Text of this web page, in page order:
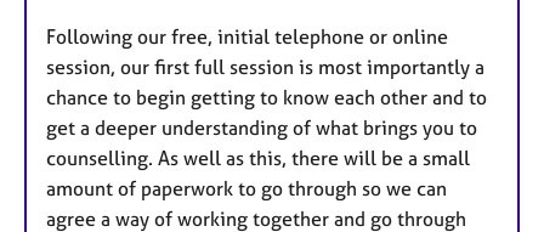
Following our free, initial telephone or online
session, our first full session is most importantly a
chance to begin getting to know each other and to
get a deeper understanding of what brings you to
counselling. As well as this, there will be a small
amount of paperwork to go through so we can
agree a way of working together and go through